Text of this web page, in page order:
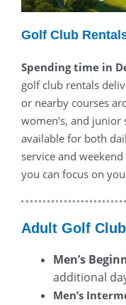
Golf Club
Spending time in
golf club rentals
or nearby courses
women’s, and junior
available for both
service and
you can focus on
Adult Golf
Men’s
additional
Men’s